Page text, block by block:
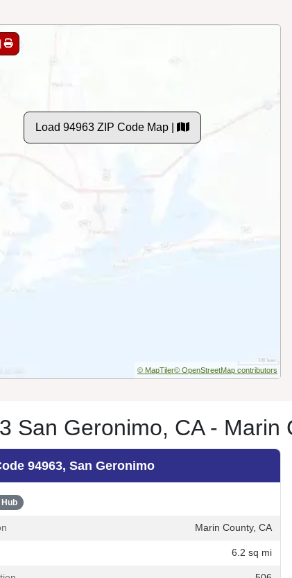
|
Load 94963 ZIP Code Map |
© MapTiler© OpenStreetMap contributors
San Geronimo, CA - Marin
94963, San Geronimo
Marin County, CA
6.2 sq mi